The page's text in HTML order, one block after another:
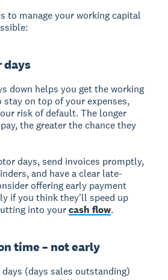
to manage your working capital
days
down helps you get the working
stay on top of your expenses,
risk of default. The longer
the greater the chance they
days, send invoices promptly,
and have a clear late-
offering early payment
if you think they'll speed up
into yourcash flow.
time – not early
(days sales outstanding)